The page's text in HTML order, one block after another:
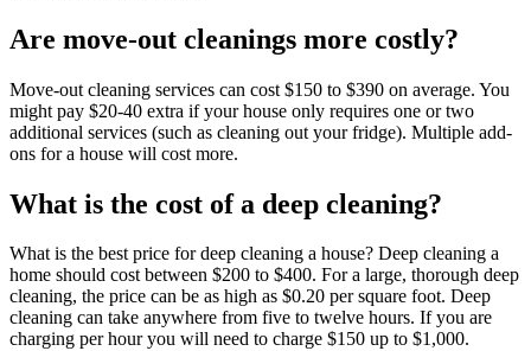
Are move-out cleanings more costly?
Move-out cleaning services can cost $150 to $390 on average. You
might pay $20-40 extra if your house only requires one or two
additional services (such as cleaning out your fridge). Multiple add-
ons for a house will cost more.
What is the cost of a deep cleaning?
What is the best price for deep cleaning a house? Deep cleaning a
home should cost between $200 to $400. For a large, thorough deep
cleaning, the price can be as high as $0.20 per square foot. Deep
cleaning can take anywhere from five to twelve hours. If you are
charging per hour you will need to charge $150 up to $1,000.